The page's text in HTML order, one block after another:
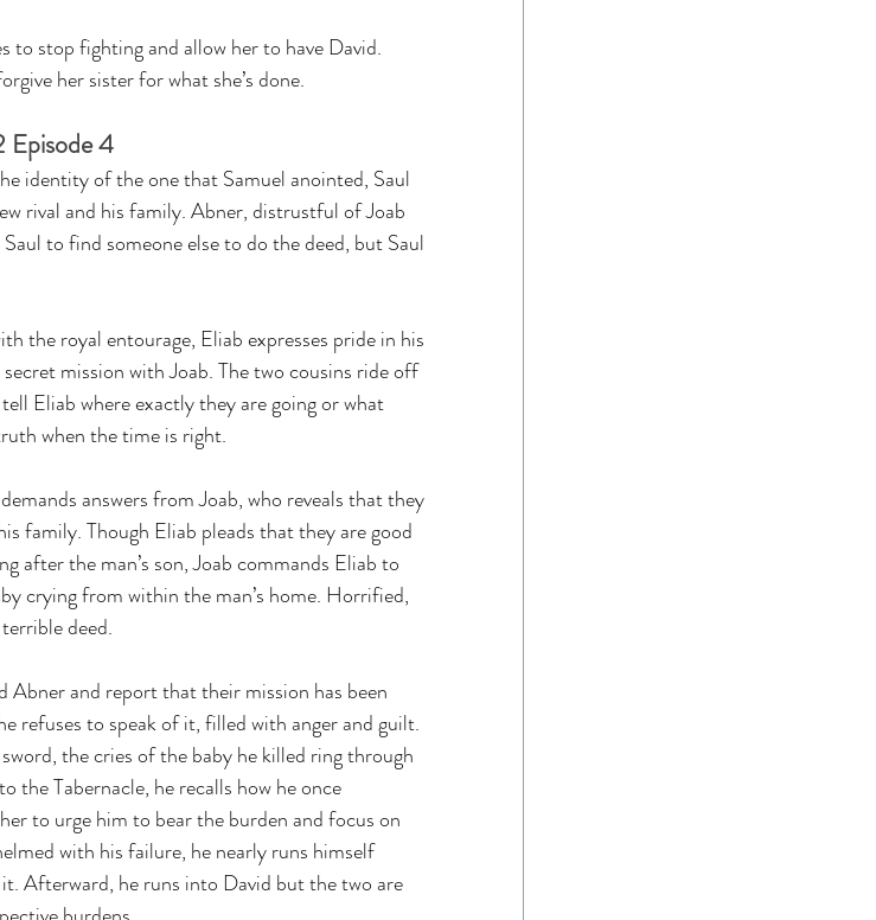
stop fighting and allow her to have David.
her sister for what she’s done.
Episode 4
identity of the one that Samuel anointed, Saul
rival and his family. Abner, distrustful of Joab
to find someone else to do the deed, but Saul
the royal entourage, Eliab expresses pride in his
mission with Joab. The two cousins ride off
Eliab where exactly they are going or what
when the time is right.
answers from Joab, who reveals that they
family. Though Eliab pleads that they are good
after the man’s son, Joab commands Eliab to
crying from within the man’s home. Horrified,
deed.
and report that their mission has been
refuses to speak of it, filled with anger and guilt.
the cries of the baby he killed ring through
the Tabernacle, he recalls how he once
to urge him to bear the burden and focus on
with his failure, he nearly runs himself
Afterward, he runs into David but the two are